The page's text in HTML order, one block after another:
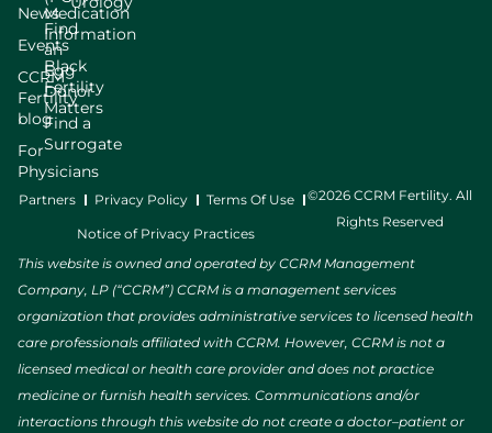
News
Events
CCRM
Fertility
blog
For
Physicians
Find
an
Egg
Donor
Find a
Surrogate
Medication
Information
Black
Fertility
Matters
Partners Privacy Policy Terms Of Use
Notice of Privacy Practices
©2026 CCRM Fertility. All
Rights Reserved
This website is owned and operated by CCRM Management
Company, LP (“CCRM”) CCRM is a management services
organization that provides administrative services to licensed health
care professionals affiliated with CCRM. However, CCRM is not a
licensed medical or health care provider and does not practice
medicine or furnish health services. Communications and/or
interactions through this website do not create a doctor–patient or